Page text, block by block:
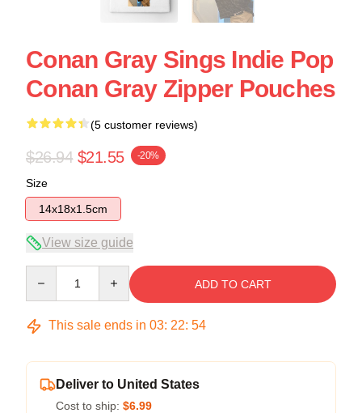
Conan Gray Sings Indie Pop
Conan Gray Zipper Pouches
(5 customer reviews)
$26.94 $21.55 -20%
Size
14x18x1.5cm
View size guide
ADD TO CART
This sale ends in 03: 22: 53
Deliver to United States
Cost to ship: $6.99